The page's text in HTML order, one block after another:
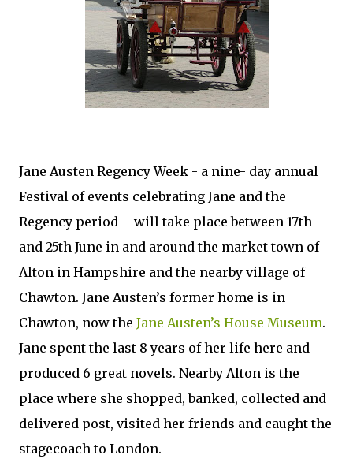
Jane Austen Regency Week - a nine- day annual
Festival of events celebrating Jane and the
Regency period – will take place between 17th
and 25th June in and around the market town of
Alton in Hampshire and the nearby village of
Chawton. Jane Austen’s former home is in
Chawton, now the Jane Austen’s House Museum.
Jane spent the last 8 years of her life here and
produced 6 great novels. Nearby Alton is the
place where she shopped, banked, collected and
delivered post, visited her friends and caught the
stagecoach to London.